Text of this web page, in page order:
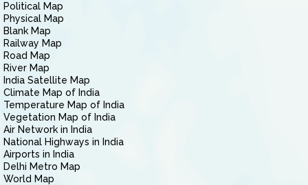
Political Map
Physical Map
Blank Map
Railway Map
Road Map
River Map
India Satellite Map
Climate Map of India
Temperature Map of India
Vegetation Map of India
Air Network in India
National Highways in India
Airports in India
Delhi Metro Map
World Map